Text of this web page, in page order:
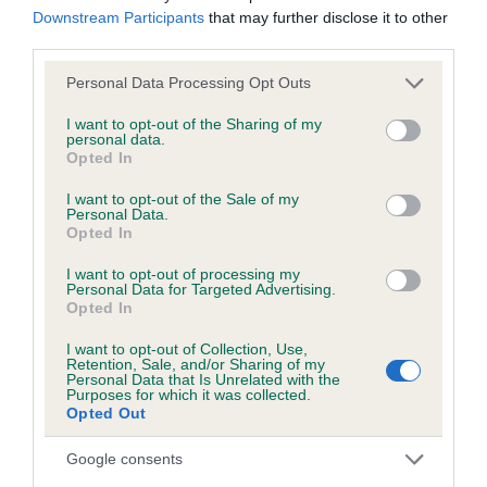
Downstream Participants that may further disclose it to other
Please note that this website/app uses one or more Google
not limited to your visit or usage behaviour. You may click to
grant or deny consent to Google and its third-party tags to
use your data for below specified purposes in below Google
consent section.
Personal Data Processing Opt Outs
I want to opt-out of the Sharing of my
personal data.
Opted In
I want to opt-out of the Sale of my
Personal Data.
Opted In
I want to opt-out of processing my
Personal Data for Targeted Advertising.
Opted In
I want to opt-out of Collection, Use,
Retention, Sale, and/or Sharing of my
Personal Data that Is Unrelated with the
Purposes for which it was collected.
Opted Out
Google consents
Inbreeding coefficient
Coefficient of Inbreeding (CoI)
Inbreeding coefficient for DOLYCOED CAWR
is 9.3%
15 generations available of which 5 are complete
Breed average CoI 6.5%
COI Description
Estimated Breeding Values (EBVs)
Our estimated breeding values (EBVs) predict whether a dog